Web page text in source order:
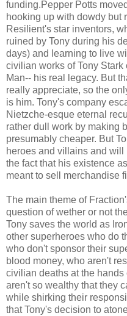
funding.Pepper Potts
hooking up with dowdy but
Resilient's star inventors,
ruined by Tony during his
days) and learning to live
civilian works of Tony
Man-- his real legacy. But
really appreciate, so the
is him. Tony's company
Nietzche-esque eternal
rather dull work by making
presumably cheaper. But
heroes and villains and
the fact that his existence
meant to sell merchandise
The main theme of
question of wether or not
Tony saves the world as
other superheroes who do
who don't sponsor their
blood money, who aren't
civilian deaths at the
aren't so wealthy that they
while shirking their
that Tony's decision to